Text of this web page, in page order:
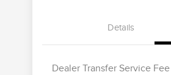
Details
Dealer Transfer Service Fee